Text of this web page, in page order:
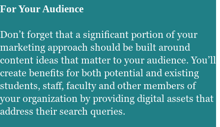
For Your Audience
Don’t forget that a significant portion of your
marketing approach should be built around
content ideas that matter to your audience. You’ll
create benefits for both potential and existing
students, staff, faculty and other members of
your organization by providing digital assets that
address their search queries.